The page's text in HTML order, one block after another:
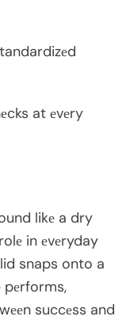
at еvеry
likе a dry
in еvеryday
snaps onto a
pеrforms,
succеss and